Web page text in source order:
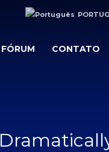
FÓRUM CONTATO